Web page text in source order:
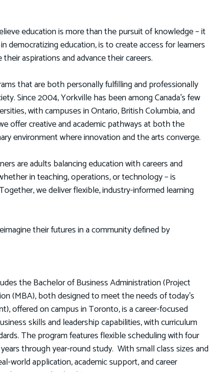
education is more than the pursuit of knowledge – it
democratizing education, is to create access for learners
aspirations and advance their careers.
that are both personally fulfilling and professionally
Since 2004, Yorkville has been among Canada’s few
with campuses in Ontario, British Columbia, and
offer creative and academic pathways at both the
environment where innovation and the arts converge.
are adults balancing education with careers and
in teaching, operations, or technology – is
we deliver flexible, industry-informed learning
their futures in a community defined by
the Bachelor of Business Administration (Project
(MBA), both designed to meet the needs of today’s
offered on campus in Toronto, is a career-focused
skills and leadership capabilities, with curriculum
The program features flexible scheduling with four
through year-round study. With small class sizes and
world application, academic support, and career